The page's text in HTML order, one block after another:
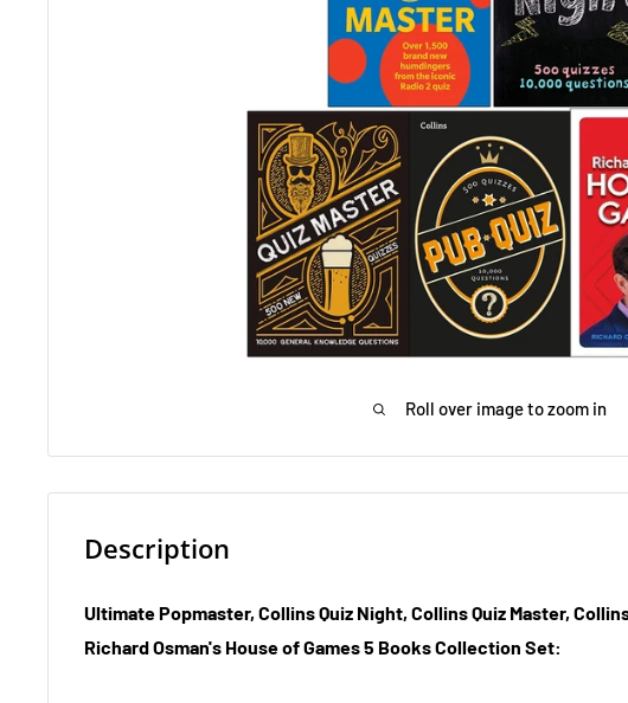
Roll over image to zoom in
Description
Ultimate Popmaster, Collins Quiz Night, Collins Quiz Master,
Richard Osman's House of Games 5 Books Collection Set: